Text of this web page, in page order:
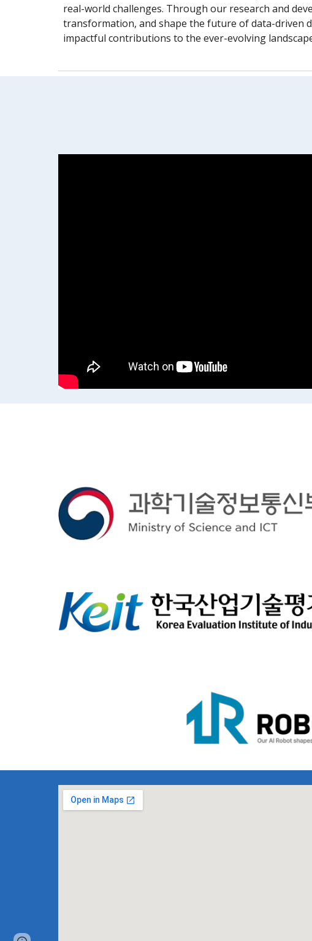
real-world challenges. Through our research and
transformation, and shape the future of data-driven
impactful contributions to the ever-evolving